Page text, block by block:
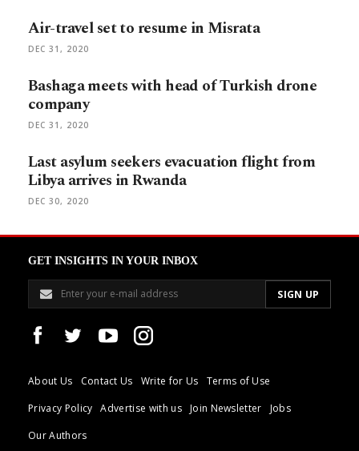
Air-travel set to resume in Misrata
DEC 31, 2020
Bashaga meets with head of Turkish drone
company
DEC 31, 2020
Last asylum seekers evacuation flight from
Libya arrives in Rwanda
DEC 30, 2020
GET INSIGHTS IN YOUR INBOX
About Us Contact Us Write for Us
Terms of Use
Privacy Policy
Advertise with us Join Newsletter
Jobs
Our Authors